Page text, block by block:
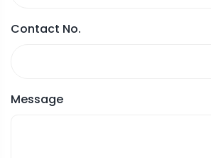
Contact No.
Message